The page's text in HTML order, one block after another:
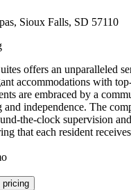
Sioux Falls, SD 57110
offers an unparalleled
accommodations with
are embraced by a
independence. The
the-clock supervision
that each resident
pricing